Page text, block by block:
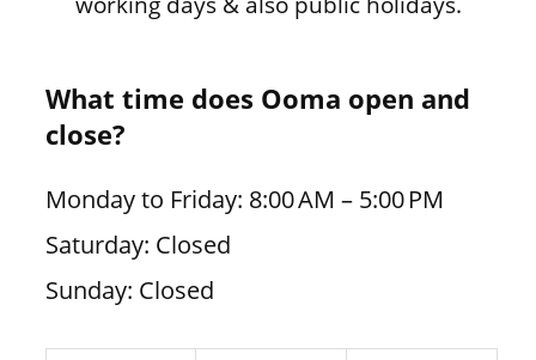
What time does Ooma open and
close?
Monday to Friday: 8:00 AM – 5:00 PM
Saturday: Closed
Sunday: Closed